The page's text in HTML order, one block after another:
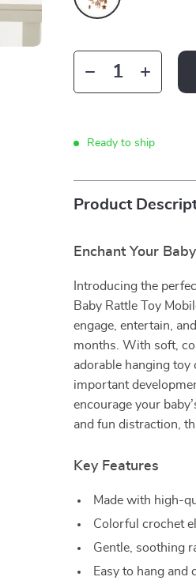
Ready to ship
Product
Enchant Your
Introducing the
Baby Rattle Toy
engage, entertain,
months. With soft,
adorable hanging
important
encourage your
and fun distraction,
Key Features
Made with high-
Colorful crochet
Gentle, soothing
Easy to hang and